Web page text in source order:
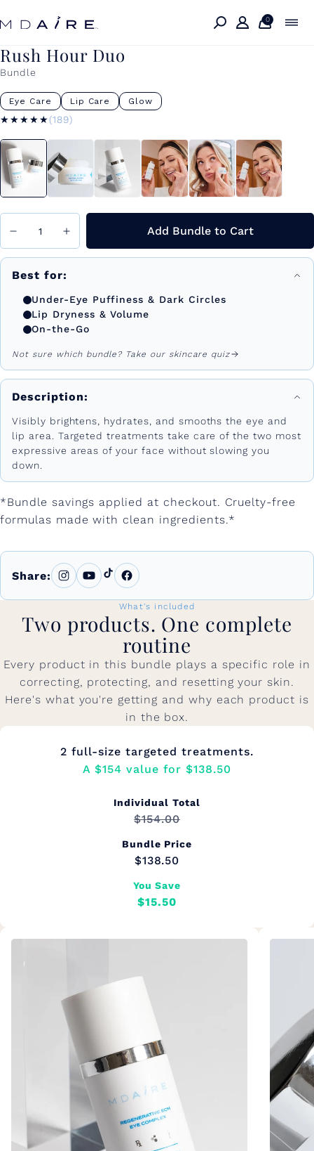
content
0
Rush Hour Duo
Bundle
Eye Care Lip Care Glow
★★★★★
★★★★★(189)
Add Bundle to Cart
Best for:
Under-Eye Puffiness & Dark Circles
Lip Dryness & Volume
On-the-Go
Not sure which bundle? Take our skincare quiz
Description:
Visibly brightens, hydrates, and smooths the eye and
lip area. Targeted treatments take care of the two most
expressive areas of your face without slowing you
down.
*Bundle savings applied at checkout. Cruelty-free
formulas made with clean ingredients.*
Share:
What's included
Two products. One complete
routine
Every product in this bundle plays a specific role in
correcting, protecting, and resetting your skin.
Here's what you're getting and why each product is
in the box.
2 full-size targeted treatments.
A $154 value for $138.50
Individual Total
$154.00
Bundle Price
$138.50
You Save
$15.50